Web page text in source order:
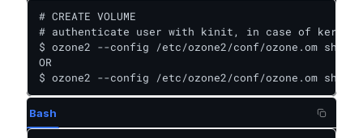
# CREATE VOLUME
# authenticate user with kinit, in case of
$ ozone2 --config /etc/ozone2/conf/ozone.om sh
OR
$ ozone2 --config /etc/ozone2/conf/ozone.om sh
Bash